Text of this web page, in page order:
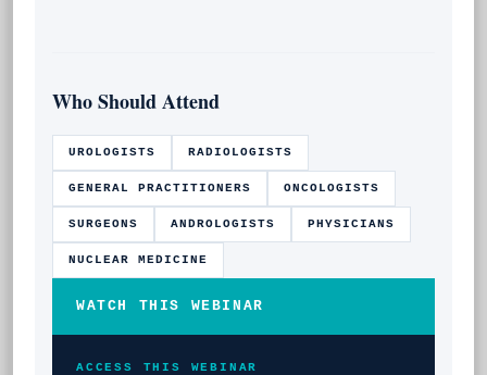
Who Should Attend
UROLOGISTS RADIOLOGISTS
GENERAL PRACTITIONERS ONCOLOGISTS
SURGEONS ANDROLOGISTS PHYSICIANS
NUCLEAR MEDICINE
WATCH THIS WEBINAR
ACCESS THIS WEBINAR